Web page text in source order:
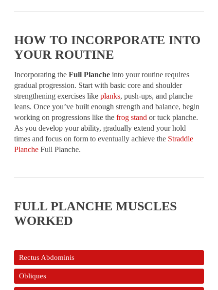
HOW TO INCORPORATE INTO
YOUR ROUTINE
Incorporating theFull Planche into your routine requires
gradual progression. Start with basic core and shoulder
strengthening exercises likeplanks, push-ups, and planche
leans. Once you’ve built enough strength and balance, begin
working on progressions like thefrog stand or tuck planche.
As you develop your ability, gradually extend your hold
times and focus on form to eventually achieve the Straddle
Planche Full Planche.
FULL PLANCHE MUSCLES
WORKED
Rectus Abdominis
Obliques